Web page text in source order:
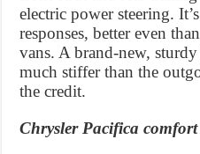
electric power steering.
responses, better even
vans. A brand-new,
much stiffer than the
the credit.
Chrysler Pacifica